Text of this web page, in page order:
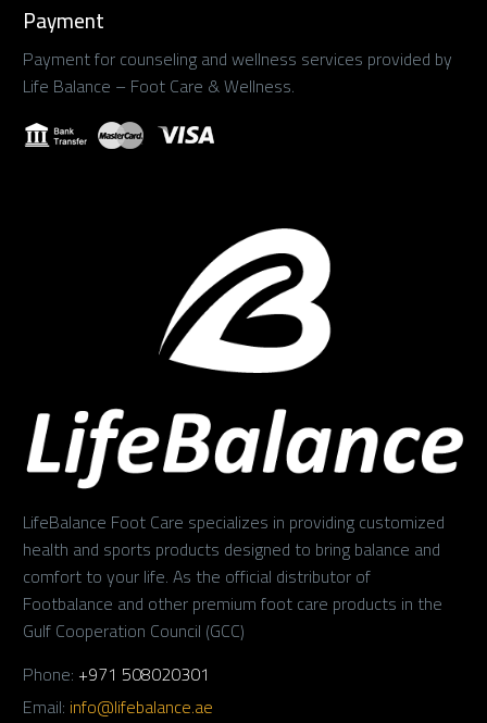
Payment
Payment for counseling and wellness services provided by
Life Balance – Foot Care & Wellness.
LifeBalance Foot Care specializes in providing customized
health and sports products designed to bring balance and
comfort to your life. As the official distributor of
Footbalance and other premium foot care products in the
Gulf Cooperation Council (GCC)
Phone: +971 508020301
Email: info@lifebalance.ae